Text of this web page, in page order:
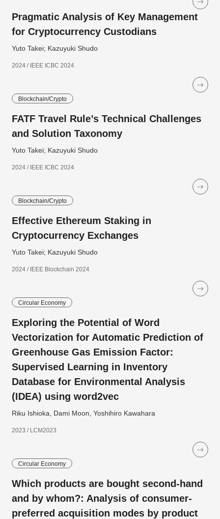
Pragmatic Analysis of Key Management
for Cryptocurrency Custodians
Yuto Takei; Kazuyuki Shudo
2024 / IEEE ICBC 2024
Blockchain/Crypto
FATF Travel Rule’s Technical Challenges
and Solution Taxonomy
Yuto Takei; Kazuyuki Shudo
2024 / IEEE ICBC 2024
Blockchain/Crypto
Effective Ethereum Staking in
Cryptocurrency Exchanges
Yuto Takei; Kazuyuki Shudo
2024 / IEEE Blockchain 2024
Circular Economy
Exploring the Potential of Word
Vectorization for Automatic Prediction of
Greenhouse Gas Emission Factor:
Supervised Learning in Inventory
Database for Environmental Analysis
(IDEA) using word2vec
Riku Ishioka, Dami Moon, Yoshihiro Kawahara
2023 / LCM2023
Circular Economy
Which products are bought second-hand
and by whom?: Analysis of consumer-
preferred acquisition modes by product